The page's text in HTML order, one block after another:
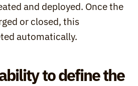
and deployed. Once the
or closed, this
automatically.
to define the